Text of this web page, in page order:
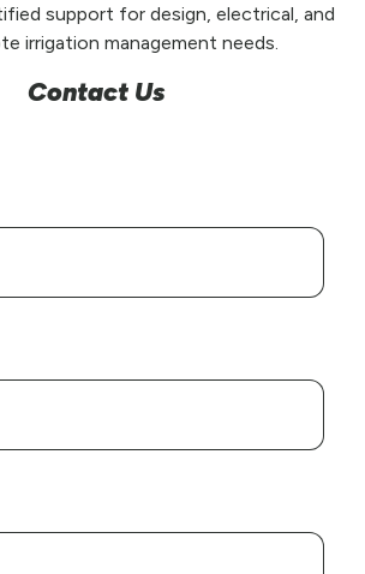
support for design, electrical, and
irrigation management needs.
Contact Us